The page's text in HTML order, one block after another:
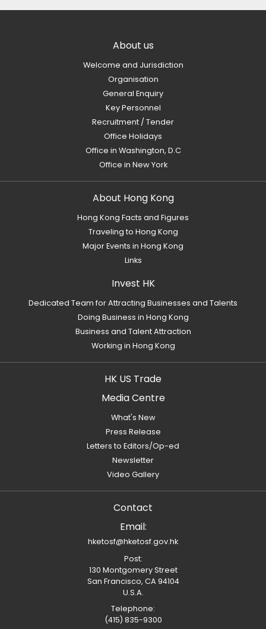
About us
Welcome and Jurisdiction
Organisation
General Enquiry
Key Personnel
Recruitment / Tender
Office Holidays
Office in Washington, D.C
Office in New York
About Hong Kong
Hong Kong Facts and Figures
Traveling to Hong Kong
Major Events in Hong Kong
Links
Invest HK
Dedicated Team for Attracting Businesses and Talents
Doing Business in Hong Kong
Business and Talent Attraction
Working in Hong Kong
HK US Trade
Media Centre
What's New
Press Release
Letters to Editors/Op-ed
Newsletter
Video Gallery
Contact
Email:
hketosf@hketosf.gov.hk
Post:
130 Montgomery Street
San Francisco, CA 94104
U.S.A.
Telephone:
(415) 835-9300